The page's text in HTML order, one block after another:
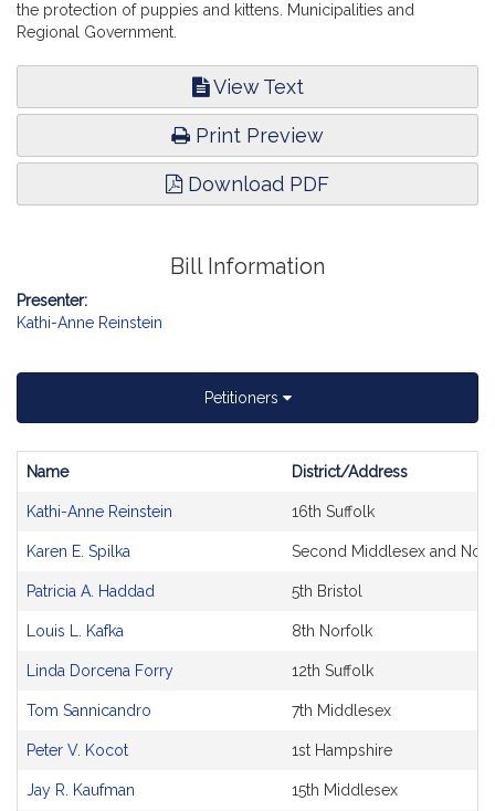
the protection of puppies and kittens. Municipalities and
Regional Government.
View Text
Print Preview
Download PDF
Bill Information
Presenter:
Kathi-Anne Reinstein
Petitioners
Bill
and
Petitioner(s)
Name District/Address
Kathi-Anne Reinstein 16th Suffolk
Karen E. Spilka Second Middlesex and
Patricia A. Haddad 5th Bristol
Louis L. Kafka 8th Norfolk
Linda Dorcena Forry 12th Suffolk
Tom Sannicandro 7th Middlesex
Peter V. Kocot 1st Hampshire
Jay R. Kaufman 15th Middlesex